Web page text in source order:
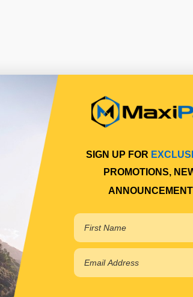
SIGN UP FOR
PROMOTIONS,